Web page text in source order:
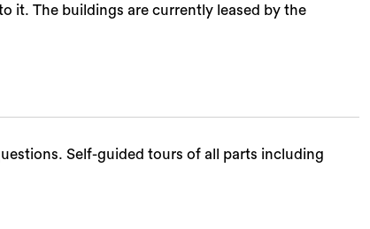
it. The buildings are currently leased by the
Self-guided tours of all parts including